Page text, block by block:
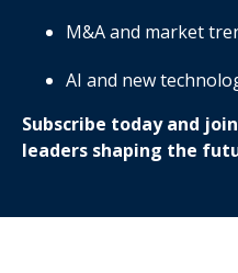
M&A and market
AI and new
Subscribe today and
leaders shaping the